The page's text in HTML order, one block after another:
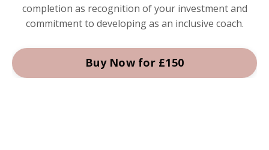
completion as recognition of your investment and
commitment to developing as an inclusive coach.
Buy Now for £150